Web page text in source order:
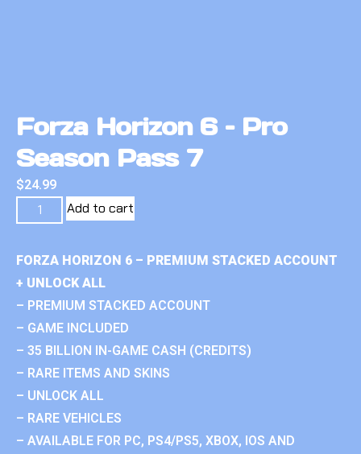
Forza Horizon 6 – Pro
Season Pass 7
$24.99
Add to cart
FORZA HORIZON 6 – PREMIUM STACKED ACCOUNT
+ UNLOCK ALL
– PREMIUM STACKED ACCOUNT
– GAME INCLUDED
– 35 BILLION IN-GAME CASH (CREDITS)
– RARE ITEMS AND SKINS
– UNLOCK ALL
– RARE VEHICLES
– AVAILABLE FOR PC, PS4/PS5, XBOX, IOS AND